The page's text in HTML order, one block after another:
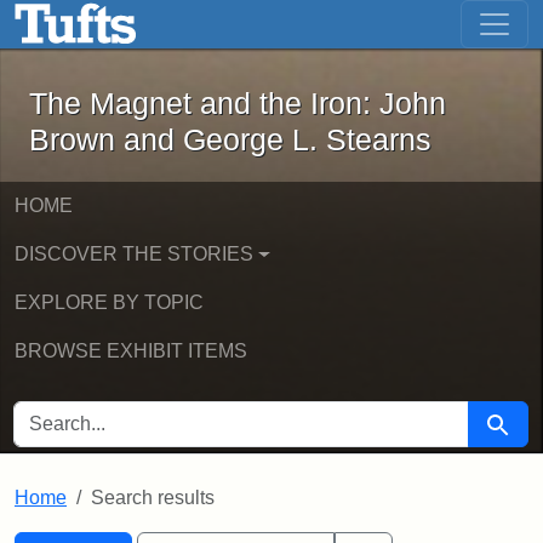
Skip to main content Skip to first result
The Magnet and the Iron: John
The Magnet and the Iron: John
Brown and George L. Stearns
HOME
DISCOVER THE STORIES
EXPLORE BY TOPIC
BROWSE EXHIBIT ITEMS
SEARCH FOR Search
Home Search results